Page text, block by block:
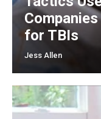
for TBIs
Jess Allen